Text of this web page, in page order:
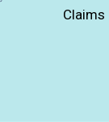
Claims